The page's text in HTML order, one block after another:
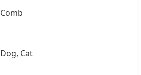
Comb
Dog, Cat